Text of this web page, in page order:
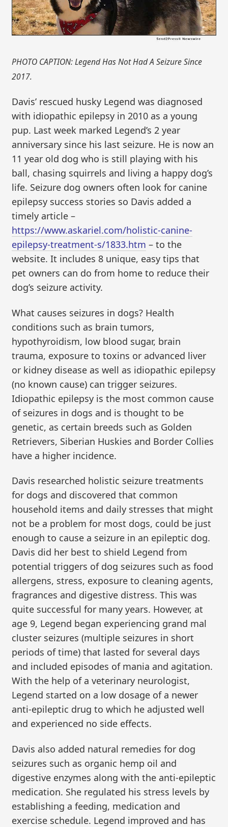
PHOTO CAPTION: Legend Has Not Had A Seizure Since
2017.
Davis’ rescued husky Legend was diagnosed
with idiopathic epilepsy in 2010 as a young
pup. Last week marked Legend’s 2 year
anniversary since his last seizure. He is now an
11 year old dog who is still playing with his
ball, chasing squirrels and living a happy dog’s
life. Seizure dog owners often look for canine
epilepsy success stories so Davis added a
timely article –
https://www.askariel.com/holistic-canine-
epilepsy-treatment-s/1833.htm – to the
website. It includes 8 unique, easy tips that
pet owners can do from home to reduce their
dog’s seizure activity.
What causes seizures in dogs? Health
conditions such as brain tumors,
hypothyroidism, low blood sugar, brain
trauma, exposure to toxins or advanced liver
or kidney disease as well as idiopathic epilepsy
(no known cause) can trigger seizures.
Idiopathic epilepsy is the most common cause
of seizures in dogs and is thought to be
genetic, as certain breeds such as Golden
Retrievers, Siberian Huskies and Border Collies
have a higher incidence.
Davis researched holistic seizure treatments
for dogs and discovered that common
household items and daily stresses that might
not be a problem for most dogs, could be just
enough to cause a seizure in an epileptic dog.
Davis did her best to shield Legend from
potential triggers of dog seizures such as food
allergens, stress, exposure to cleaning agents,
fragrances and digestive distress. This was
quite successful for many years. However, at
age 9, Legend began experiencing grand mal
cluster seizures (multiple seizures in short
periods of time) that lasted for several days
and included episodes of mania and agitation.
With the help of a veterinary neurologist,
Legend started on a low dosage of a newer
anti-epileptic drug to which he adjusted well
and experienced no side effects.
Davis also added natural remedies for dog
seizures such as organic hemp oil and
digestive enzymes along with the anti-epileptic
medication. She regulated his stress levels by
establishing a feeding, medication and
exercise schedule. Legend improved and has